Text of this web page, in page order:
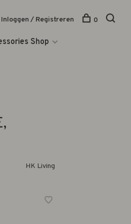
Shop
Inloggen / Registreren 0
HK Living